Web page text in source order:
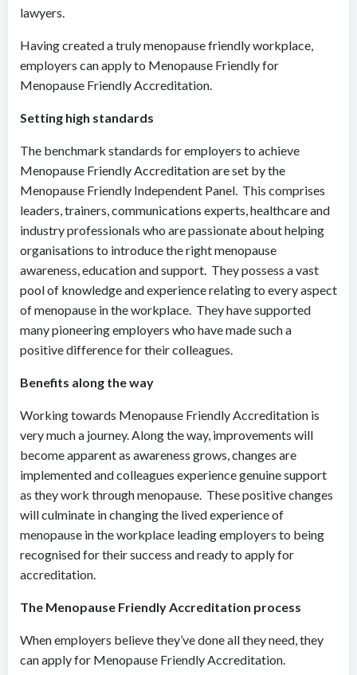
lawyers.
Having created a truly menopause friendly workplace,
employers can apply to Menopause Friendly for
Menopause Friendly Accreditation.
Setting high standards
The benchmark standards for employers to achieve
Menopause Friendly Accreditation are set by the
Menopause Friendly Independent Panel. This comprises
leaders, trainers, communications experts, healthcare and
industry professionals who are passionate about helping
organisations to introduce the right menopause
awareness, education and support. They possess a vast
pool of knowledge and experience relating to every aspect
of menopause in the workplace. They have supported
many pioneering employers who have made such a
positive difference for their colleagues.
Benefits along the way
Working towards Menopause Friendly Accreditation is
very much a journey. Along the way, improvements will
become apparent as awareness grows, changes are
implemented and colleagues experience genuine support
as they work through menopause. These positive changes
will culminate in changing the lived experience of
menopause in the workplace leading employers to being
recognised for their success and ready to apply for
accreditation.
The Menopause Friendly Accreditation process
When employers believe they’ve done all they need, they
can apply for Menopause Friendly Accreditation.